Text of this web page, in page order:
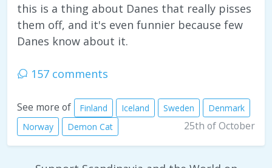
this is a thing about Danes that really pisses
them off, and it's even funnier because few
Danes know about it.
157 comments
See more of Finland Iceland Sweden
Denmark
Norway
Demon Cat 25th of October